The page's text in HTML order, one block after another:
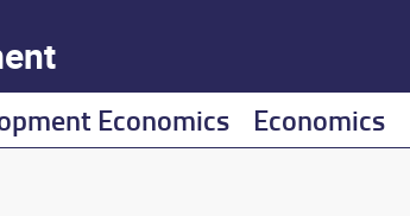
Economics Economics